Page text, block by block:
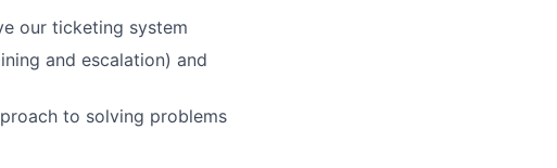
our ticketing system
and escalation) and
to solving problems